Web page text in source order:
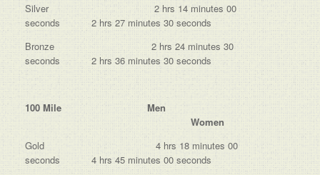
Silver 2 hrs 14 minutes 00
seconds 2 hrs 27 minutes 30 seconds
Bronze 2 hrs 24 minutes 30
seconds 2 hrs 36 minutes 30 seconds
100 Mile Men
Women
Gold 4 hrs 18 minutes 00
seconds 4 hrs 45 minutes 00 seconds